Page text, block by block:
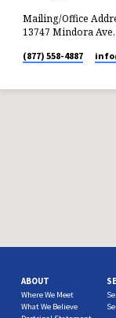
Mailing/Office
13747 Mindora
(877) 558-4887
ABOUT
Where We Meet
What We Believe